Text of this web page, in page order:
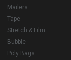
Mailers
Tape
Stretch & Film
Bubble
Poly Bags